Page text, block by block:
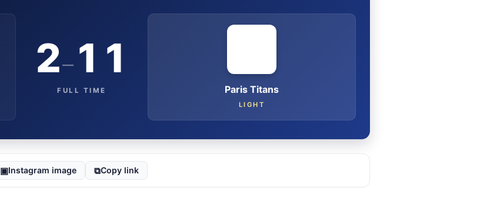
2– 11
FULL TIME Paris Titans
LIGHT
▣Instagram image ⧉Copy link